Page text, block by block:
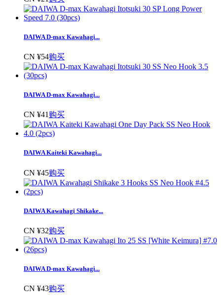
DAIWA D-max Kawahagi...
CN ¥54购买
DAIWA D-max Kawahagi...
CN ¥41 购买
DAIWA Kaiteki Kawahagi...
CN ¥45购买
DAIWA Kawahagi Shikake...
CN ¥32购买
DAIWA D-max Kawahagi...
CN ¥43购买